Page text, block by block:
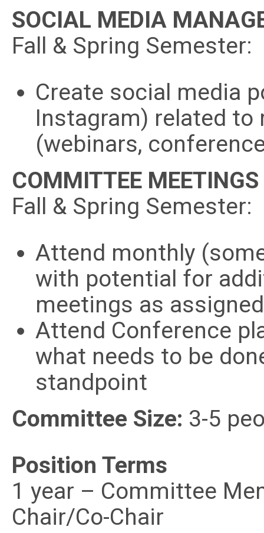
SOCIAL MEDIA
Fall & Spring Semester:
Create social media
Instagram) related
(webinars,
COMMITTEE MEETINGS
Fall & Spring Semester:
Attend monthly
with potential for
meetings as
Attend Conference
what needs to be
standpoint
Committee Size: 3-5
Position Terms
1 year –
Chair/Co-Chair